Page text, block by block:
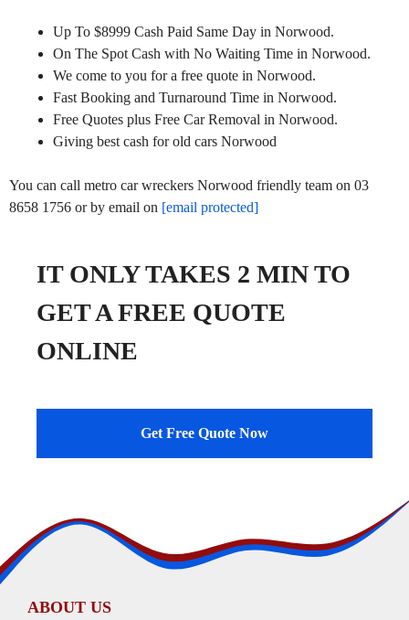
Up To $8999 Cash Paid Same Day in Norwood.
On The Spot Cash with No Waiting Time in Norwood.
We come to you for a free quote in Norwood.
Fast Booking and Turnaround Time in Norwood.
Free Quotes plus Free Car Removal in Norwood.
Giving best cash for old cars Norwood
You can call metro car wreckers Norwood friendly team on 03
8658 1756 or by email on [email protected]
IT ONLY TAKES 2 MIN TO
GET A FREE QUOTE
ONLINE
Get Free Quote Now
ABOUT US